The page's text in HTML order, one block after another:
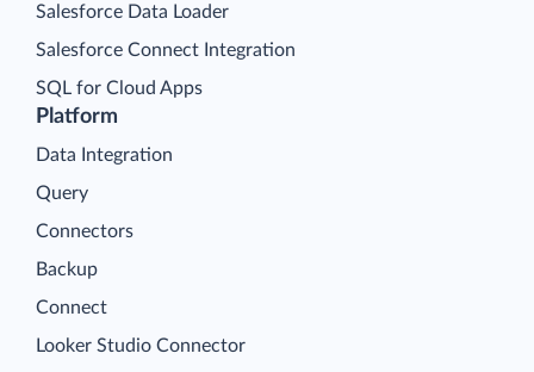
Platform
Data Integration
Query
Connectors
Backup
Connect
Looker Studio Connector
Salesforce Data Loader
Salesforce Connect Integration
SQL for Cloud Apps